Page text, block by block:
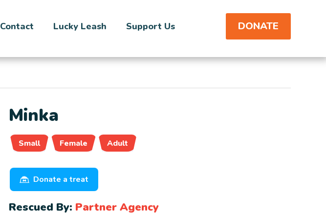
Contact Lucky Leash Support Us DONATE
Minka
Small Female Adult
Donate a treat
Rescued By: Partner Agency